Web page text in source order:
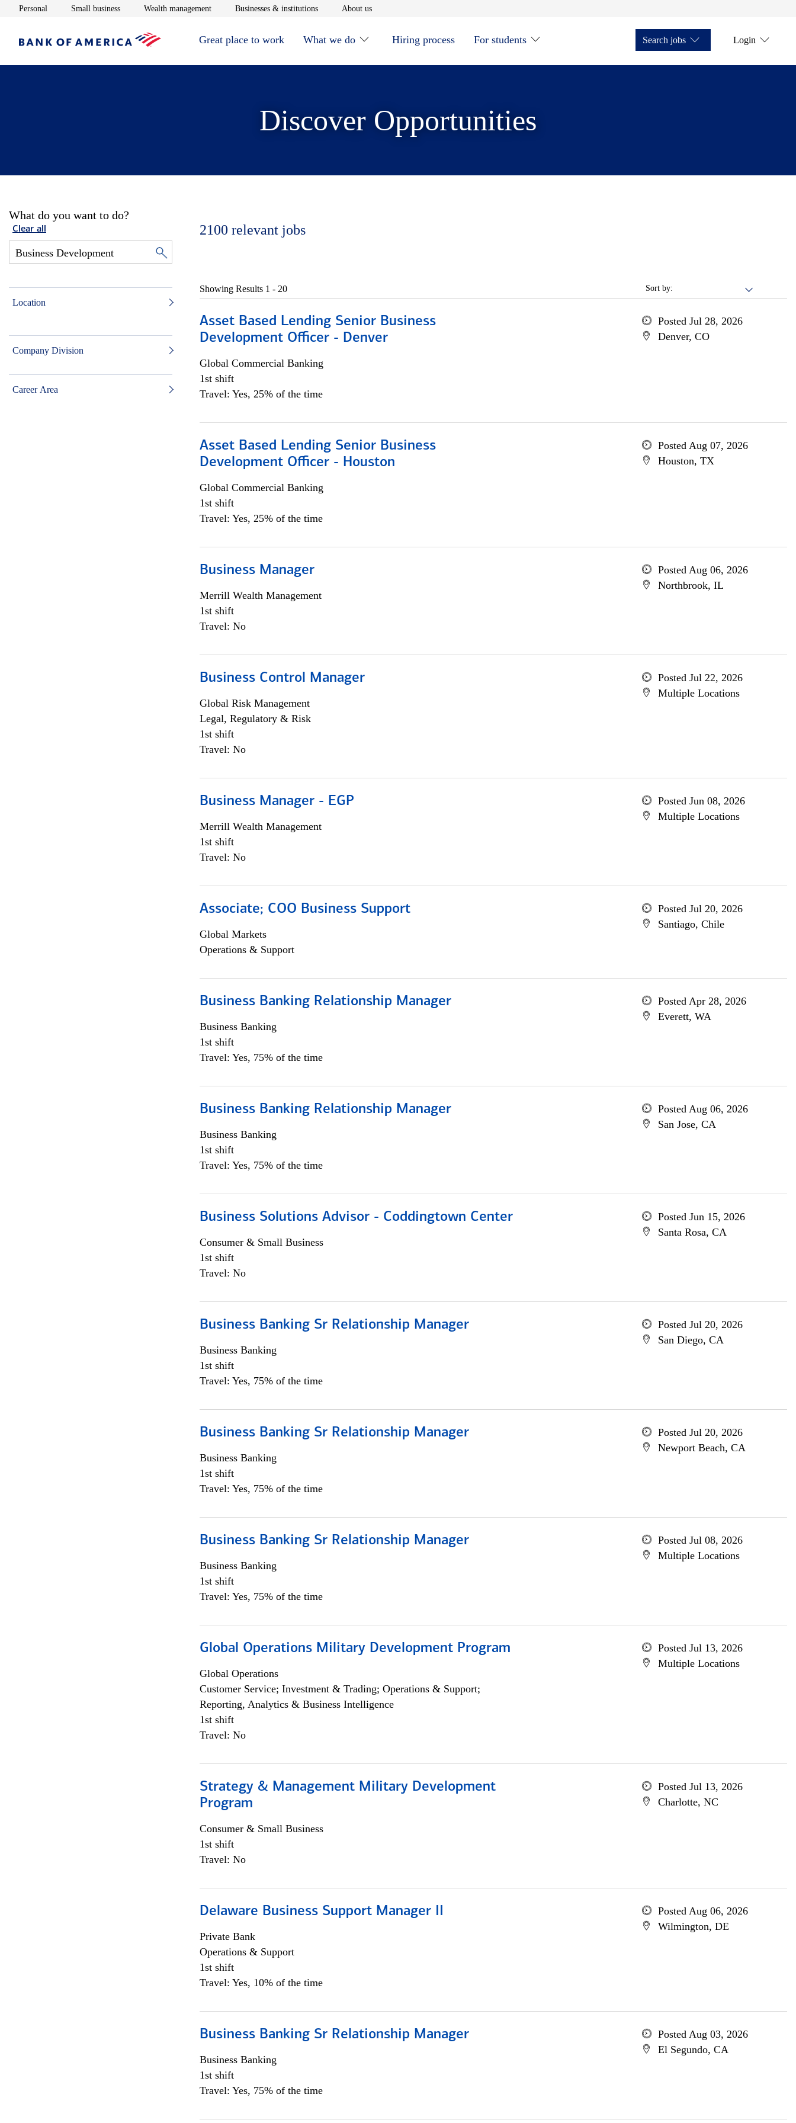
Personal Opens in new window
Small businessOpens in new window
Wealth managementOpens in new window
Businesses & institutionsOpens in new window
About usOpens in new window
Great place to work What we do Hiring process For students Search jobs Login
Discover Opportunities
What do you want to do?
Clear all
Location
Company Division
Career Area
2100 relevant jobs
Sort by:
Showing Results 1 - 20
Asset Based Lending Senior Business
Development Officer - Denver
Global Commercial Banking
1st shift
Travel: Yes, 25% of the time
Posted Jul 28, 2026
Denver, CO
Asset Based Lending Senior Business
Development Officer - Houston
Global Commercial Banking
1st shift
Travel: Yes, 25% of the time
Posted Aug 07, 2026
Houston, TX
Business Manager
Merrill Wealth Management
1st shift
Travel: No
Posted Aug 06, 2026
Northbrook, IL
Business Control Manager
Global Risk Management
Legal, Regulatory & Risk
1st shift
Travel: No
Posted Jul 22, 2026
Multiple Locations
Business Manager - EGP
Merrill Wealth Management
1st shift
Travel: No
Posted Jun 08, 2026
Multiple Locations
Associate; COO Business Support
Global Markets
Operations & Support
Posted Jul 20, 2026
Santiago, Chile
Business Banking Relationship Manager
Business Banking
1st shift
Travel: Yes, 75% of the time
Posted Apr 28, 2026
Everett, WA
Business Banking Relationship Manager
Business Banking
1st shift
Travel: Yes, 75% of the time
Posted Aug 06, 2026
San Jose, CA
Business Solutions Advisor - Coddingtown Center
Consumer & Small Business
1st shift
Travel: No
Posted Jun 15, 2026
Santa Rosa, CA
Business Banking Sr Relationship Manager
Business Banking
1st shift
Travel: Yes, 75% of the time
Posted Jul 20, 2026
San Diego, CA
Business Banking Sr Relationship Manager
Business Banking
1st shift
Travel: Yes, 75% of the time
Posted Jul 20, 2026
Newport Beach, CA
Business Banking Sr Relationship Manager
Business Banking
1st shift
Travel: Yes, 75% of the time
Posted Jul 08, 2026
Multiple Locations
Global Operations Military Development Program
Global Operations
Customer Service; Investment & Trading; Operations & Support;
Reporting, Analytics & Business Intelligence
1st shift
Travel: No
Posted Jul 13, 2026
Multiple Locations
Strategy & Management Military Development
Program
Consumer & Small Business
1st shift
Travel: No
Posted Jul 13, 2026
Charlotte, NC
Delaware Business Support Manager II
Private Bank
Operations & Support
1st shift
Travel: Yes, 10% of the time
Posted Aug 06, 2026
Wilmington, DE
Business Banking Sr Relationship Manager
Business Banking
1st shift
Travel: Yes, 75% of the time
Posted Aug 03, 2026
El Segundo, CA